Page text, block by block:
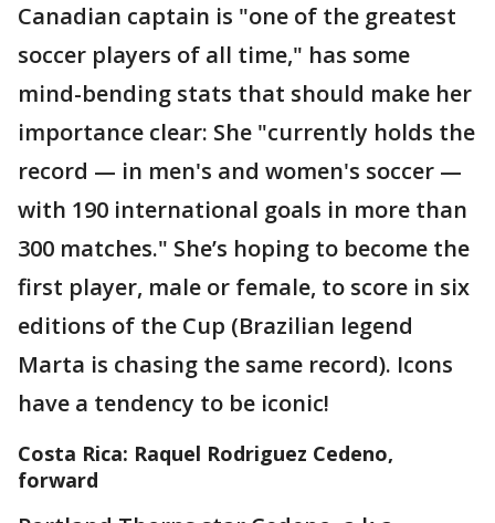
Canadian captain is "one of the greatest
soccer players of all time," has some
mind-bending stats that should make her
importance clear: She "currently holds the
record — in men's and women's soccer —
with 190 international goals in more than
300 matches." She’s hoping to become the
first player, male or female, to score in six
editions of the Cup (Brazilian legend
Marta is chasing the same record). Icons
have a tendency to be iconic!
Costa Rica: Raquel Rodriguez Cedeno,
forward